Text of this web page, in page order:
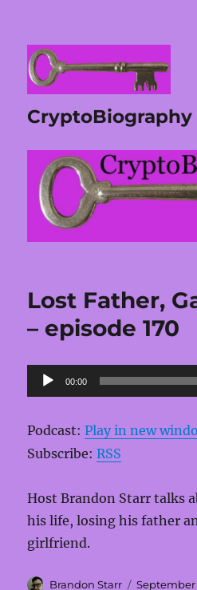
CryptoBiography
Lost Father,
– episode 170
Audio
Player
00:00
Podcast:Play in new
Subscribe:RSS
Host Brandon Starr talks
his life, losing his father
girlfriend.
Author
Brandon Starr
Posted
September